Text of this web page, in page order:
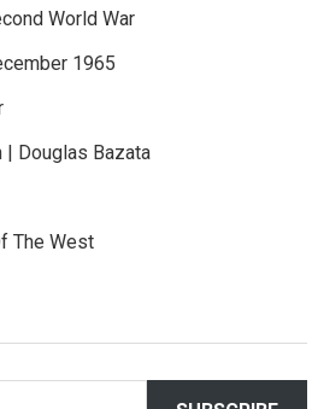
World War
1965
| Douglas Bazata
The West